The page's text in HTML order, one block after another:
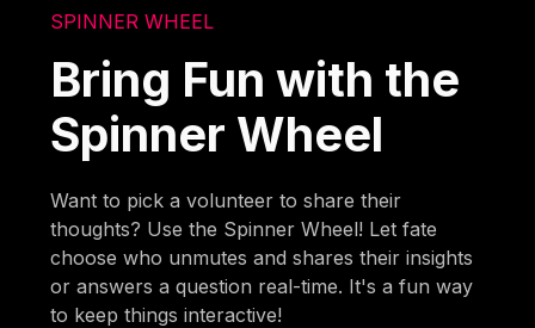
SPINNER WHEEL
Bring Fun with the
Spinner Wheel
Want to pick a volunteer to share their
thoughts? Use the Spinner Wheel! Let fate
choose who unmutes and shares their insights
or answers a question real-time. It's a fun way
to keep things interactive!